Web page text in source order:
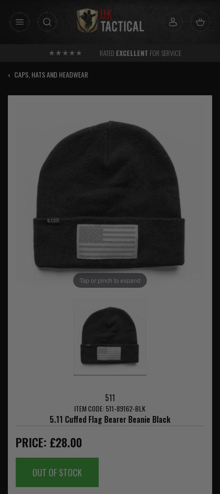
RATED EXCELLENT FOR SERVICE
‹ CAPS, HATS AND HEADWEAR
Tap or pinch to expand
511
ITEM CODE: 511-89162-BLK
5.11 Cuffed Flag Bearer Beanie Black
PRICE: £28.00
OUT OF STOCK